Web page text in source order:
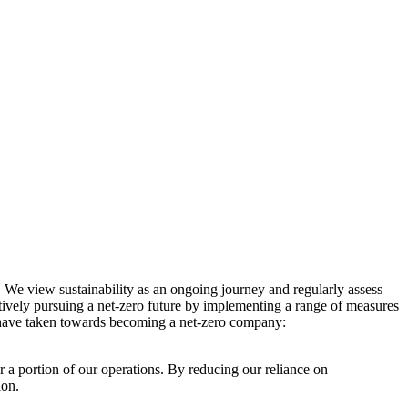
view sustainability as an ongoing journey and regularly assess
pursuing a net-zero future by implementing a range of measures
taken towards becoming a net-zero company:
a portion of our operations. By reducing our reliance on